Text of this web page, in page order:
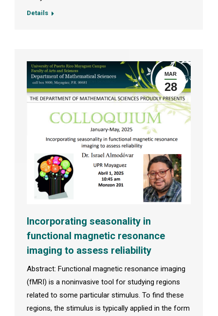
Details
MAR
28
Incorporating seasonality in
functional magnetic resonance
imaging to assess reliability
Abstract: Functional magnetic resonance imaging
(fMRI) is a noninvasive tool for studying regions
related to some particular stimulus. To find these
regions, the stimulus is typically applied in the form